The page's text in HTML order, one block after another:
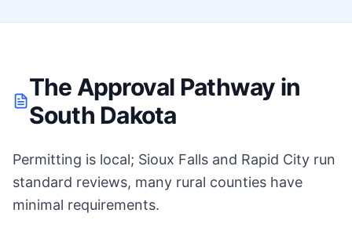
The Approval Pathway in
South Dakota
Permitting is local; Sioux Falls and Rapid City run
standard reviews, many rural counties have
minimal requirements.